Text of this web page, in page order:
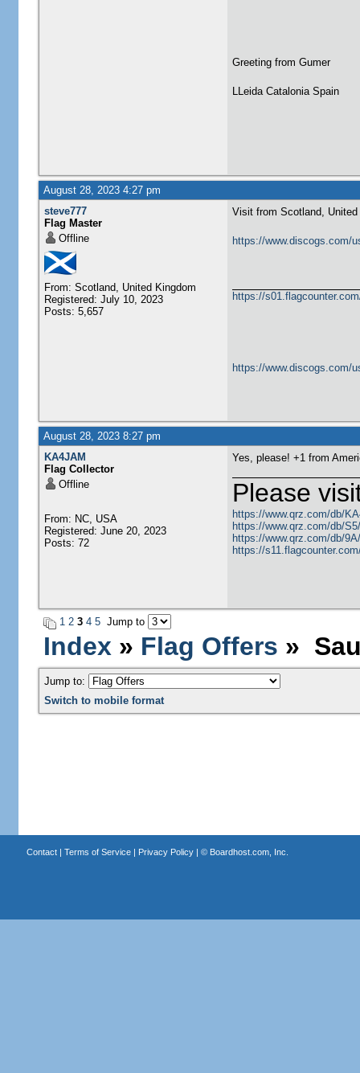
Greeting from Gumer
LLeida Catalonia Spain
August 28, 2023 4:27 pm
steve777
Flag Master
Offline
From: Scotland, United Kingdom
Registered: July 10, 2023
Posts: 5,657
Visit from Scotland, United
https://www.discogs.com/
https://
https://www.discogs.com/
August 28, 2023 8:27 pm
KA4JAM
Flag Collector
Offline
From: NC, USA
Registered: June 20, 2023
Posts: 72
Yes, please! +1 from
Please
https://www.qrz.com/db/
https://www.qrz.com/db/
https://www.qrz.com/db/
https://
1 2 3 4 5Jump to
Index » Flag Offers »
Jump to:
Switch to mobile format
Contact| Terms of Service| Privacy Policy| © Boardhost.com, Inc.